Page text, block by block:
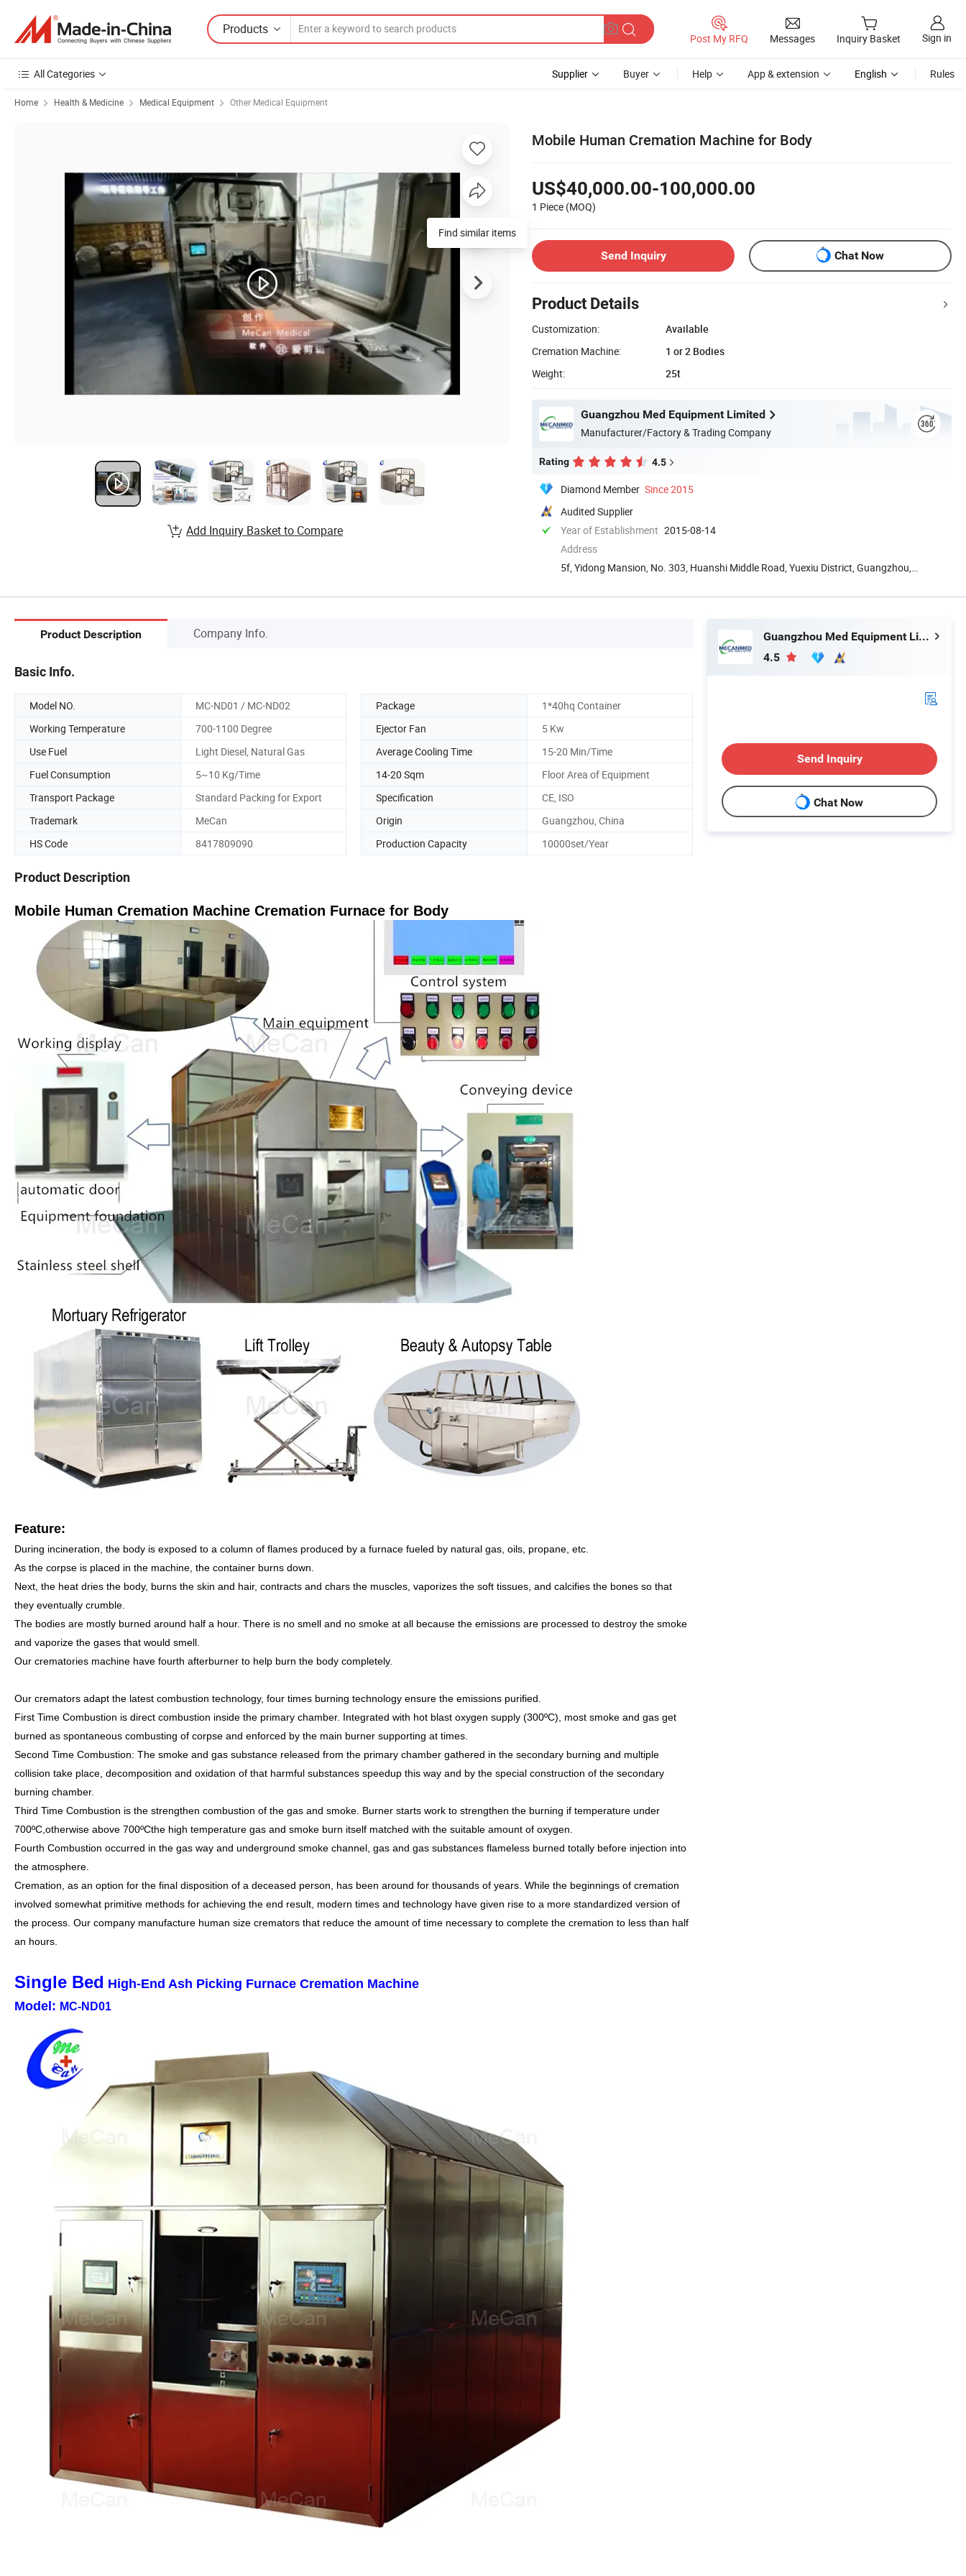
Products
Post My RFQ Messages Inquiry Basket Sign in
All Categories Supplier Buyer Help App & extension English Rules
Home Health & Medicine Medical Equipment Other Medical Equipment
Mobile Human Cremation Machine for Body
US$40,000.00-100,000.00
1 Piece (MOQ)
Send Inquiry Chat Now
Product Details
Customization:
Available
Cremation Machine:
1 or 2 Bodies
Weight:
25t
Guangzhou Med Equipment Limited
Manufacturer/Factory & Trading Company
Rating 4.5
Diamond Member Since 2015
Audited Supplier
Year of Establishment 2015-08-14
Address
5f, Yidong Mansion, No. 303, Huanshi Middle Road, Yuexiu District, Guangzhou,
Find similar items
Add Inquiry Basket to Compare
Product Description Company Info.
Basic Info.
Model NO. MC-ND01 / MC-ND02 Package
1*40hq Container
Working Temperature
700-1100 Degree Ejector Fan
5 Kw
Use Fuel
Light Diesel, Natural Gas Average Cooling Time
15-20 Min/Time
Fuel Consumption
5~10 Kg/Time 14-20 Sqm
Floor Area of Equipment
Transport Package
Standard Packing for Export Specification
CE, ISO
Trademark
MeCan Origin
Guangzhou, China
HS Code
8417809090 Production Capacity 10000set/Year
Product Description
Mobile Human Cremation Machine Cremation Furnace for Body
Feature:
During incineration, the body is exposed to a column of flames produced by a furnace fueled by natural gas, oils, propane, etc.
As the corpse is placed in the machine, the container burns down.
Next, the heat dries the body, burns the skin and hair, contracts and chars the muscles, vaporizes the soft tissues, and calcifies the bones so that
they eventually crumble.
The bodies are mostly burned around half a hour. There is no smell and no smoke at all because the emissions are processed to destroy the smoke
and vaporize the gases that would smell.
Our crematories machine have fourth afterburner to help burn the body completely.
Our cremators adapt the latest combustion technology, four times burning technology ensure the emissions purified.
First Time Combustion is direct combustion inside the primary chamber. Integrated with hot blast oxygen supply (300ºC), most smoke and gas get
burned as spontaneous combusting of corpse and enforced by the main burner supporting at times.
Second Time Combustion: The smoke and gas substance released from the primary chamber gathered in the secondary burning and multiple
collision take place, decomposition and oxidation of that harmful substances speedup this way and by the special construction of the secondary
burning chamber.
Third Time Combustion is the strengthen combustion of the gas and smoke. Burner starts work to strengthen the burning if temperature under
700ºC,otherwise above 700ºCthe high temperature gas and smoke burn itself matched with the suitable amount of oxygen.
Fourth Combustion occurred in the gas way and underground smoke channel, gas and gas substances flameless burned totally before injection into
the atmosphere.
Cremation, as an option for the final disposition of a deceased person, has been around for thousands of years. While the beginnings of cremation
involved somewhat primitive methods for achieving the end result, modern times and technology have given rise to a more standardized version of
the process. Our company manufacture human size cremators that reduce the amount of time necessary to complete the cremation to less than half
an hours.
Single Bed High-End Ash Picking Furnace Cremation Machine
Model: MC-ND01
Guangzhou Med Equipment Limited
4.5
Send Inquiry
Chat Now